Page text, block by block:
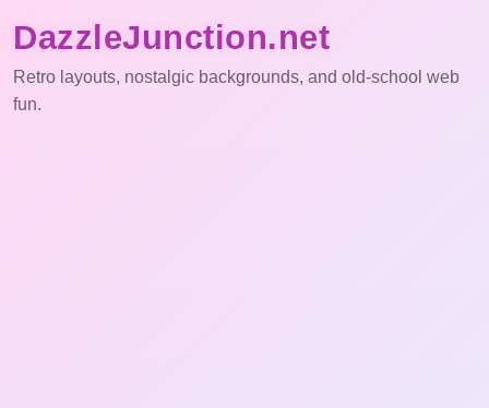
DazzleJunction.net
Retro layouts, nostalgic backgrounds, and old-school web
fun.